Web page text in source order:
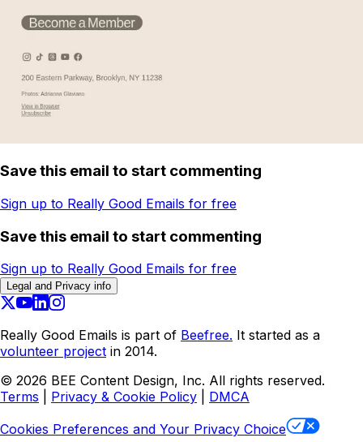
Save this email to start commenting
Sign up to Really Good Emails for free
Save this email to start commenting
Sign up to Really Good Emails for free
Legal and Privacy info
Really Good Emails is part of Beefree. It started as a
volunteer project in 2014.
© 2026 BEE Content Design, Inc. All rights reserved.
Terms
Privacy & Cookie Policy
DMCA
Cookies Preferences and Your Privacy Choice